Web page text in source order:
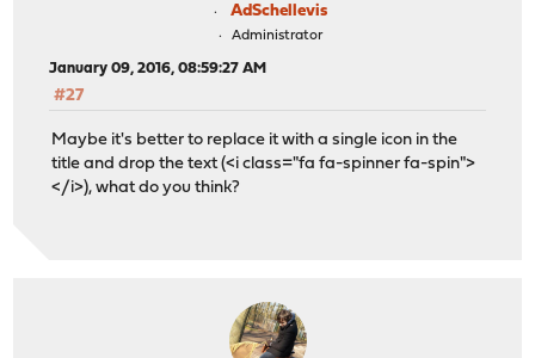
AdSchellevis
Administrator
January 09, 2016, 08:59:27 AM
#27
Maybe it's better to replace it with a single icon in the
title and drop the text (<i class="fa fa-spinner fa-spin">
</i>), what do you think?